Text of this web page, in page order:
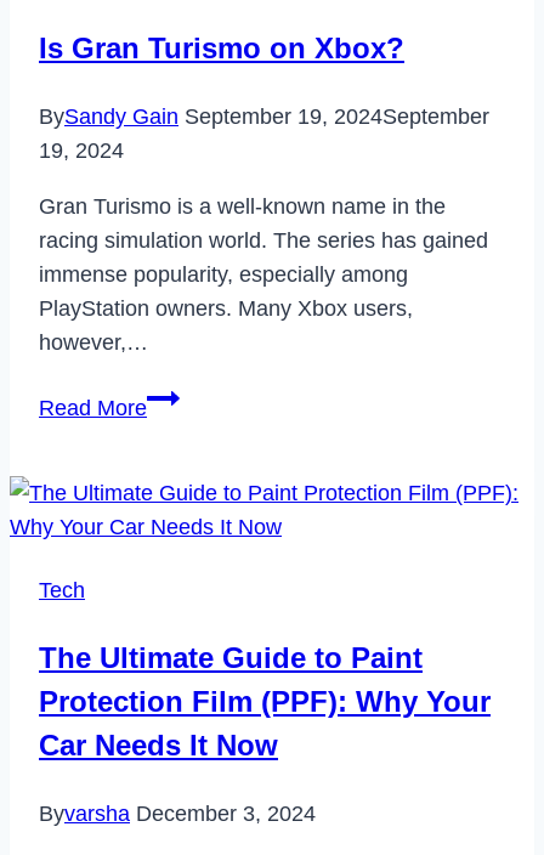
Pros
Cons
Is Gran Turismo on Xbox?
BySandy Gain September 19, 2024September
19, 2024
Gran Turismo is a well-known name in the
racing simulation world. The series has gained
immense popularity, especially among
PlayStation owners. Many Xbox users,
however,…
Read MoreIs
on
Xbox?
Tech
The Ultimate Guide to Paint
Protection Film (PPF): Why Your
Car Needs It Now
Byvarsha December 3, 2024